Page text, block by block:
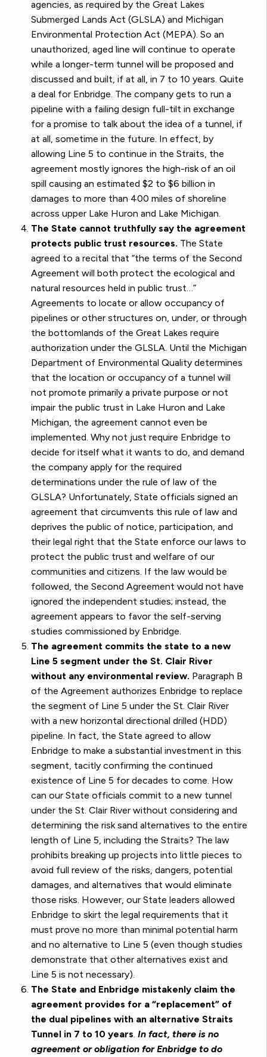
agencies, as required by the Great Lakes
Submerged Lands Act (GLSLA) and Michigan
Environmental Protection Act (MEPA). So an
unauthorized, aged line will continue to operate
while a longer-term tunnel will be proposed and
discussed and built, if at all, in 7 to 10 years. Quite
a deal for Enbridge. The company gets to run a
pipeline with a failing design full-tilt in exchange
for a promise to talk about the idea of a tunnel, if
at all, sometime in the future. In effect, by
allowing Line 5 to continue in the Straits, the
agreement mostly ignores the high-risk of an oil
spill causing an estimated $2 to $6 billion in
damages to more than 400 miles of shoreline
across upper Lake Huron and Lake Michigan.
The State cannot truthfully say the agreement
protects public trust resources. The State
agreed to a recital that “the terms of the Second
Agreement will both protect the ecological and
natural resources held in public trust…”
Agreements to locate or allow occupancy of
pipelines or other structures on, under, or through
the bottomlands of the Great Lakes require
authorization under the GLSLA. Until the Michigan
Department of Environmental Quality determines
that the location or occupancy of a tunnel will
not promote primarily a private purpose or not
impair the public trust in Lake Huron and Lake
Michigan, the agreement cannot even be
implemented. Why not just require Enbridge to
decide for itself what it wants to do, and demand
the company apply for the required
determinations under the rule of law of the
GLSLA? Unfortunately, State officials signed an
agreement that circumvents this rule of law and
deprives the public of notice, participation, and
their legal right that the State enforce our laws to
protect the public trust and welfare of our
communities and citizens. If the law would be
followed, the Second Agreement would not have
ignored the independent studies; instead, the
agreement appears to favor the self-serving
studies commissioned by Enbridge.
The agreement commits the state to a new
Line 5 segment under the St. Clair River
without any environmental review. Paragraph B
of the Agreement authorizes Enbridge to replace
the segment of Line 5 under the St. Clair River
with a new horizontal directional drilled (HDD)
pipeline. In fact, the State agreed to allow
Enbridge to make a substantial investment in this
segment, tacitly confirming the continued
existence of Line 5 for decades to come. How
can our State officials commit to a new tunnel
under the St. Clair River without considering and
determining the risk sand alternatives to the entire
length of Line 5, including the Straits? The law
prohibits breaking up projects into little pieces to
avoid full review of the risks, dangers, potential
damages, and alternatives that would eliminate
those risks. However, our State leaders allowed
Enbridge to skirt the legal requirements that it
must prove no more than minimal potential harm
and no alternative to Line 5 (even though studies
demonstrate that other alternatives exist and
Line 5 is not necessary).
The State and Enbridge mistakenly claim the
agreement provides for a “replacement” of
the dual pipelines with an alternative Straits
Tunnel in 7 to 10 years. In fact, there is no
agreement or obligation for Enbridge to do